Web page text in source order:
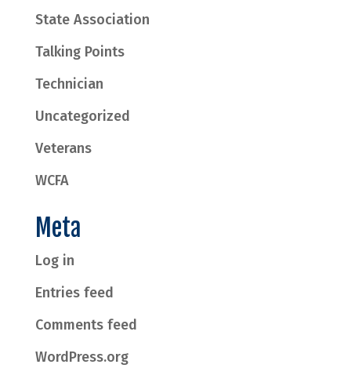
State Association
Talking Points
Technician
Uncategorized
Veterans
WCFA
Meta
Log in
Entries feed
Comments feed
WordPress.org